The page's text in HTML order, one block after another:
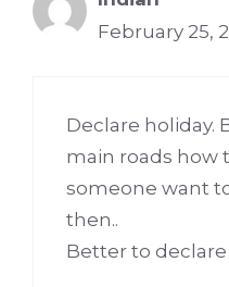
February 25,
Declare holiday.
main roads how
someone want
then..
Better to